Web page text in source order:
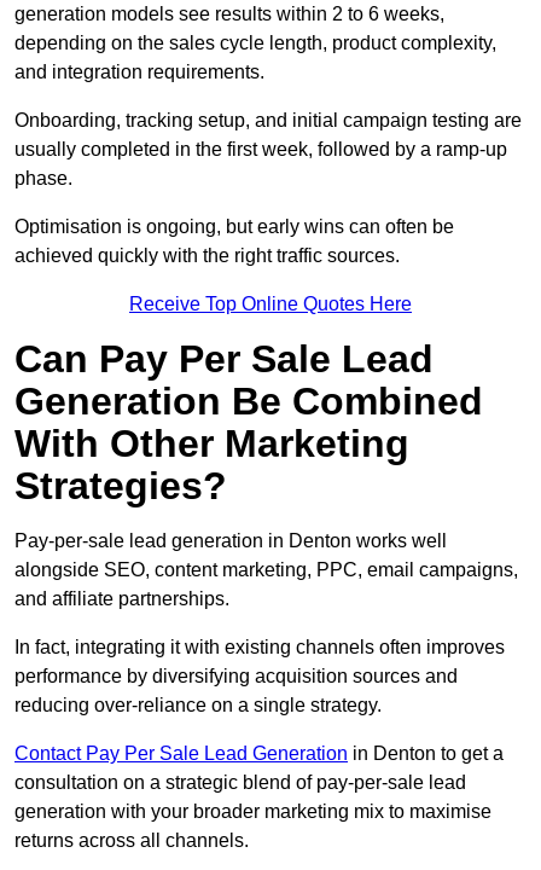
generation models see results within 2 to 6 weeks,
depending on the sales cycle length, product complexity,
and integration requirements.
Onboarding, tracking setup, and initial campaign testing are
usually completed in the first week, followed by a ramp-up
phase.
Optimisation is ongoing, but early wins can often be
achieved quickly with the right traffic sources.
Receive Top Online Quotes Here
Can Pay Per Sale Lead
Generation Be Combined
With Other Marketing
Strategies?
Pay-per-sale lead generation in Denton works well
alongside SEO, content marketing, PPC, email campaigns,
and affiliate partnerships.
In fact, integrating it with existing channels often improves
performance by diversifying acquisition sources and
reducing over-reliance on a single strategy.
Contact Pay Per Sale Lead Generation in Denton to get a
consultation on a strategic blend of pay-per-sale lead
generation with your broader marketing mix to maximise
returns across all channels.